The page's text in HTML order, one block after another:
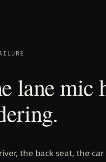
lane mic
the back seat, the